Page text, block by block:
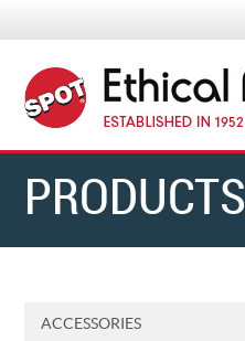
PRODUCTS
ACCESSORIES